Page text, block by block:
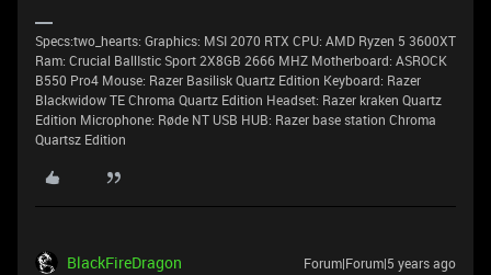
Specs:two_hearts: Graphics: MSI 2070 RTX CPU: AMD Ryzen 5 3600XT
Ram: Crucial BallIstic Sport 2X8GB 2666 MHZ Motherboard: ASROCK
B550 Pro4 Mouse: Razer Basilisk Quartz Edition Keyboard: Razer
Blackwidow TE Chroma Quartz Edition Headset: Razer kraken Quartz
Edition Microphone: Røde NT USB HUB: Razer base station Chroma
Quartsz Edition
BlackFireDragon Forum|Forum|5 years ago